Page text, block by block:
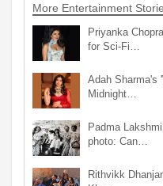
More Entertainment
Priyanka
for Sci-Fi…
Adah Sharma's
Midnight…
Padma
photo: Can…
Rithvikk